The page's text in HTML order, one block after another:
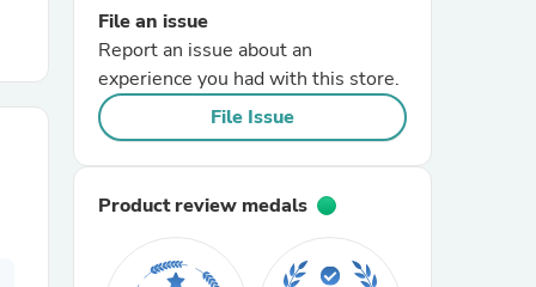
File an issue
Report an issue about an
experience you had with this store.
File Issue
Product review medals